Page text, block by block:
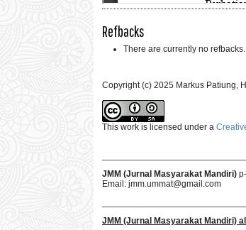
Refbacks
There are currently no refbacks.
Copyright (c) 2025 Markus Patiung,
This work is licensed under a
JMM (Jurnal Masyarakat Mandiri)
Email: jmm.ummat@gmail.com
JMM (Jurnal Masyarakat Mandiri)